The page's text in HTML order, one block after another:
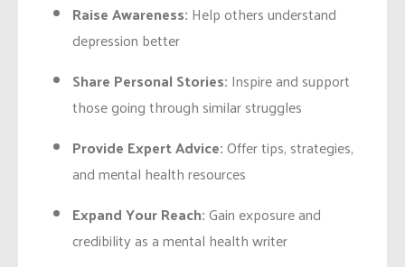
Raise Awareness: Help others understand
depression better
Share Personal Stories: Inspire and support
those going through similar struggles
Provide Expert Advice:Offer tips, strategies,
and mental health resources
Expand Your Reach:Gain exposure and
credibility as a mental health writer